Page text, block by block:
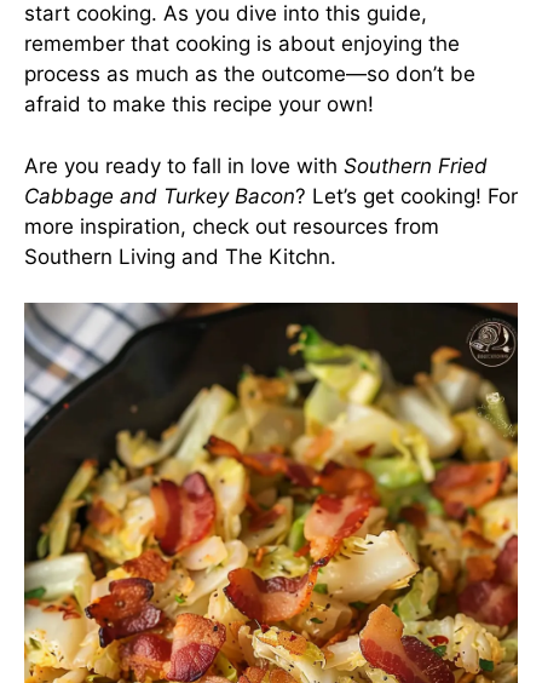
start cooking. As you dive into this guide,
remember that cooking is about enjoying the
process as much as the outcome—so don’t be
afraid to make this recipe your own!
Are you ready to fall in love with Southern Fried
Cabbage and Turkey Bacon? Let’s get cooking! For
more inspiration, check out resources from
Southern Living and The Kitchn.